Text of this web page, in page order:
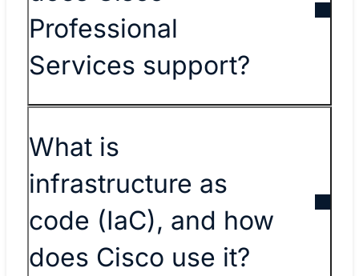
Professional
Services support?
What is
infrastructure as
code (IaC), and how
does Cisco use it?